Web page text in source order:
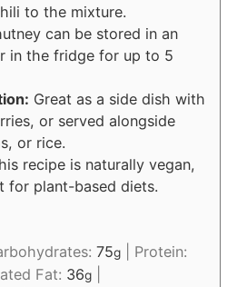
to the mixture.
can be stored in an
in the fridge for up to 5
Great as a side dish with
or served alongside
or rice.
recipe is naturally vegan,
for plant-based diets.
75g| Protein:
Fat: 36g|